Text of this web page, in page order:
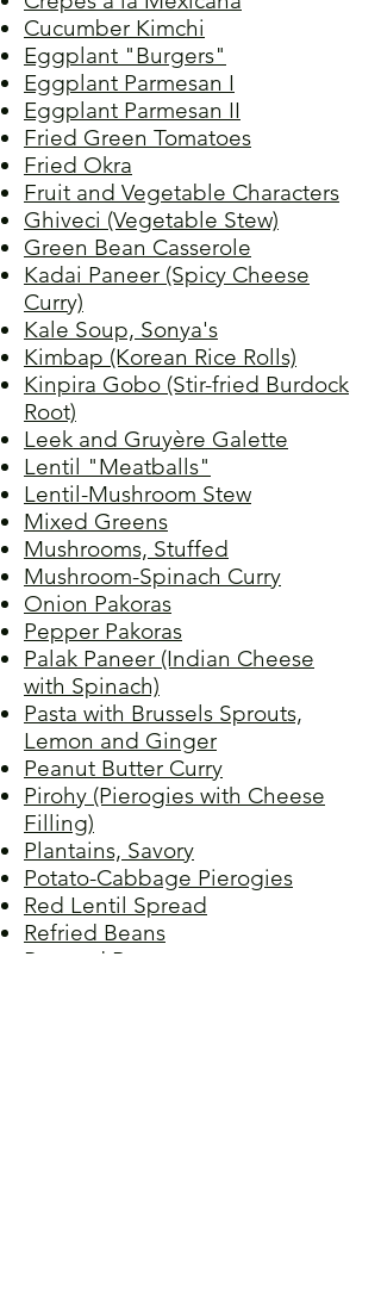
Cucumber Kimchi
Eggplant "Burgers"
Eggplant Parmesan I
Eggplant Parmesan II
Fried Green Tomatoes
Fried Okra
Fruit and Vegetable Characters
Ghiveci (Vegetable Stew)
Green Bean Casserole
Kadai Paneer (Spicy Cheese
Curry)
Kale Soup, Sonya's
Kimbap (Korean Rice Rolls)
Kinpira Gobo (Stir-fried Burdock
Root)
Leek and Gruyère Galette
Lentil "Meatballs"
Lentil-Mushroom Stew
Mixed Greens
Mushrooms, Stuffed
Mushroom-Spinach Curry
Onion Pakoras
Pepper Pakoras
Palak Paneer (Indian Cheese
with Spinach)
Pasta with Brussels Sprouts,
Lemon and Ginger
Peanut Butter Curry
Pirohy (Pierogies with Cheese
Filling)
Plantains, Savory
Potato-Cabbage Pierogies
Red Lentil Spread
Refried Beans
Roasted Beets